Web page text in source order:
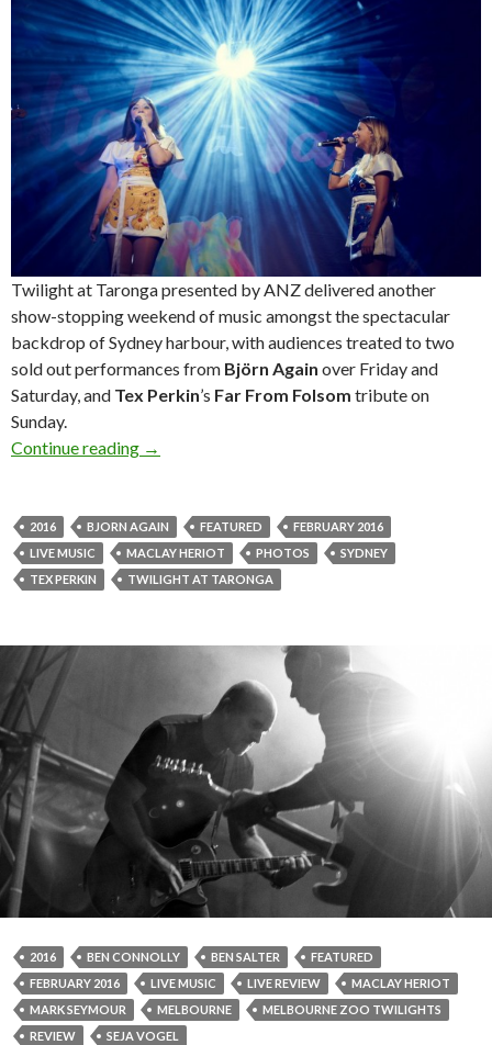
Twilight at Taronga presented by ANZ delivered another
show-stopping weekend of music amongst the spectacular
backdrop of Sydney harbour, with audiences treated to two
sold out performances from Björn Again over Friday and
Saturday, and Tex Perkin’s Far From Folsom tribute on
Sunday.
Continue reading Photos! Twilight at Taronga presented by
→
2016 BJORN AGAIN FEATURED
FEBRUARY 2016
LIVE MUSIC
MACLAY HERIOT PHOTOS
SYDNEY
TEX PERKIN
TWILIGHT AT TARONGA
2016 BEN CONNOLLY BEN SALTER
FEATURED
FEBRUARY 2016
LIVE MUSIC LIVE REVIEW
MACLAY HERIOT
MARK SEYMOUR
MELBOURNE
MELBOURNE ZOO TWILIGHTS
REVIEW
SEJA VOGEL